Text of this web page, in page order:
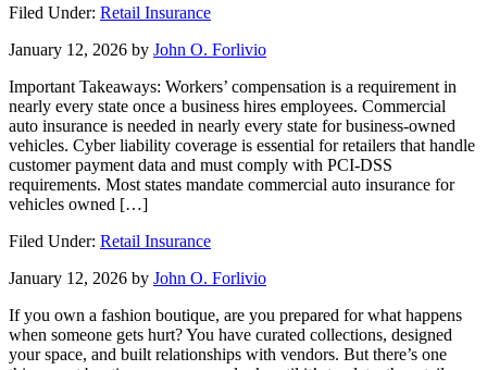
Filed Under: Retail Insurance
January 12, 2026 by John O. Forlivio
Important Takeaways: Workers’ compensation is a requirement in
nearly every state once a business hires employees. Commercial
auto insurance is needed in nearly every state for business-owned
vehicles. Cyber liability coverage is essential for retailers that handle
customer payment data and must comply with PCI-DSS
requirements. Most states mandate commercial auto insurance for
vehicles owned […]
Filed Under: Retail Insurance
January 12, 2026 by John O. Forlivio
If you own a fashion boutique, are you prepared for what happens
when someone gets hurt? You have curated collections, designed
your space, and built relationships with vendors. But there’s one